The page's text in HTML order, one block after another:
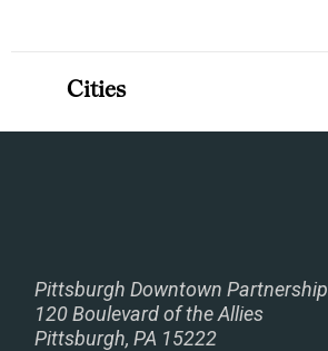
Pittsburgh Downtown Partnership
120 Boulevard of the Allies
Pittsburgh, PA 15222